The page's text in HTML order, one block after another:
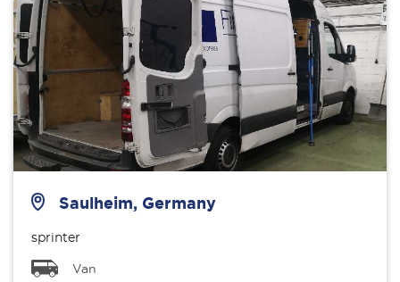
Saulheim, Germany
sprinter
Van